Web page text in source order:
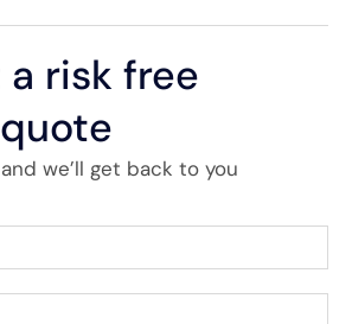
a risk free
we’ll get back to you